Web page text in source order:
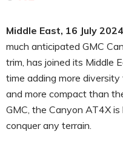
Middle East, 16 July
much anticipated GMC
trim, has joined its Middle
time adding more
and more compact than
GMC, the Canyon AT4X
conquer any terrain.